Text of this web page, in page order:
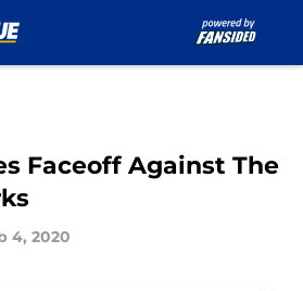
Faceoff Against The
4, 2020